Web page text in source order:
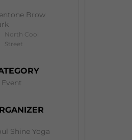
Brow
North Cool
Street
Event
Shine Yoga